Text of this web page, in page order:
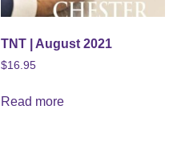
TNT | August 2021
$16.95
Read more